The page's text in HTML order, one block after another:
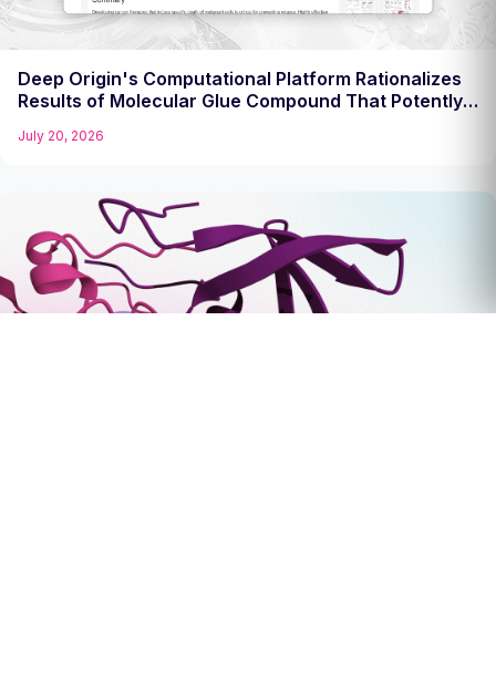
Deep Origin's Computational Platform Rationalizes
Results of Molecular Glue Compound That Potently
July 20, 2026